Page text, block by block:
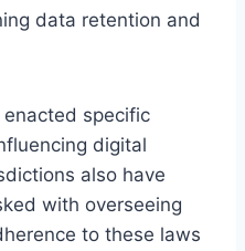
data retention and
specific
digital
also have
with overseeing
to these laws